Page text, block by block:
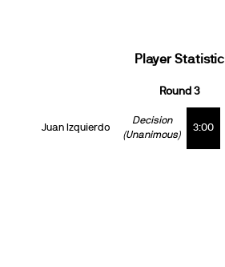
Player Statistic
Round 3
Juan Izquierdo
Decision
(Unanimous)
3:00